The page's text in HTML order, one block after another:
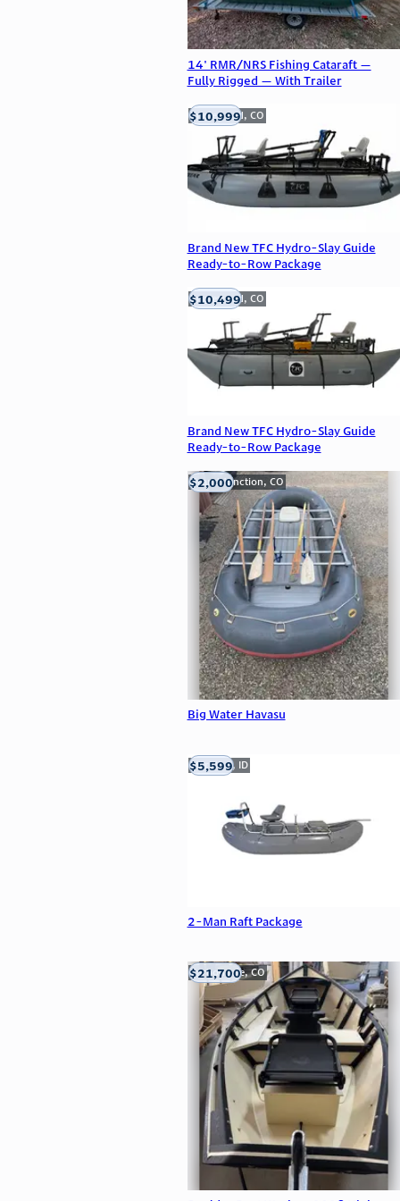
14' RMR/NRS Fishing Cataraft —
Fully Rigged — With Trailer
Brand New TFC Hydro-Slay Guide
Ready-to-Row Package
Englewood, CO
$10,999
Brand New TFC Hydro-Slay Guide
Ready-to-Row Package
Englewood, CO
$10,499
Big Water Havasu
Grand Junction, CO
$2,000
2-Man Raft Package
Meridian, ID
$5,599
Carbondale, CO
$21,700